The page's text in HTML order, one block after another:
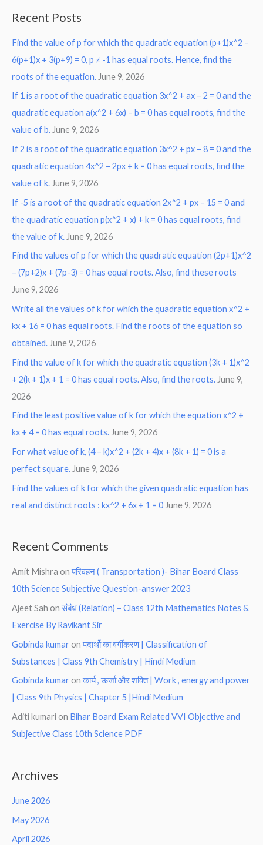
c
h
f
o
r
:
Recent Posts
Find the value of p for which the quadratic equation (p+1)x^2 –
6(p+1)x + 3(p+9) = 0, p ≠ -1 has equal roots. Hence, find the
roots of the equation. June 9, 2026
If 1 is a root of the quadratic equation 3x^2 + ax – 2 = 0 and the
quadratic equation a(x^2 + 6x) – b = 0 has equal roots, find the
value of b.June 9, 2026
If 2 is a root of the quadratic equation 3x^2 + px – 8 = 0 and the
quadratic equation 4x^2 – 2px + k = 0 has equal roots, find the
value of k. June 9, 2026
If -5 is a root of the quadratic equation 2x^2 + px – 15 = 0 and
the quadratic equation p(x^2 + x) + k = 0 has equal roots, find
the value of k. June 9, 2026
Find the values of p for which the quadratic equation (2p+1)x^2
– (7p+2)x + (7p-3) = 0 has equal roots. Also, find these roots
June 9, 2026
Write all the values of k for which the quadratic equation x^2 +
kx + 16 = 0 has equal roots. Find the roots of the equation so
obtained. June 9, 2026
Find the value of k for which the quadratic equation (3k + 1)x^2
+ 2(k + 1)x + 1 = 0 has equal roots. Also, find the roots. June 9,
2026
Find the least positive value of k for which the equation x^2 +
kx + 4 = 0 has equal roots. June 9, 2026
For what value of k, (4 – k)x^2 + (2k + 4)x + (8k + 1) = 0 is a
perfect square. June 9, 2026
Find the values of k for which the given quadratic equation has
real and distinct roots : kx^2 + 6x + 1 = 0 June 9, 2026
Recent Comments
Amit Mishra onपरिवहन ( Transportation )- Bihar Board Class
10th Science Subjective Question-answer 2023
Ajeet Sah onसंबंध (Relation) – Class 12th Mathematics Notes &
Exercise By Ravikant Sir
Gobinda kumar onपदार्थो का वर्गीकरण | Classification of
Substances | Class 9th Chemistry | Hindi Medium
Gobinda kumar onकार्य , ऊर्जा और शक्ति | Work , energy and power
| Class 9th Physics | Chapter 5 |Hindi Medium
Aditi kumari on Bihar Board Exam Related VVI Objective and
Subjective Class 10th Science PDF
Archives
June 2026
May 2026
April 2026